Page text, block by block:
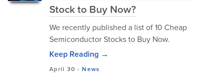
Stock to Buy Now?
We recently published a list of 10 Cheap
Semiconductor Stocks to Buy Now.
Keep Reading →
April 30 -News